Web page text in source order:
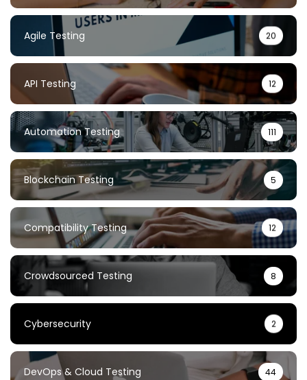
Agile Testing 20
API Testing 12
Automation Testing 111
Blockchain Testing 5
Compatibility Testing 12
Crowdsourced Testing 8
Cybersecurity 2
DevOps & Cloud Testing 44